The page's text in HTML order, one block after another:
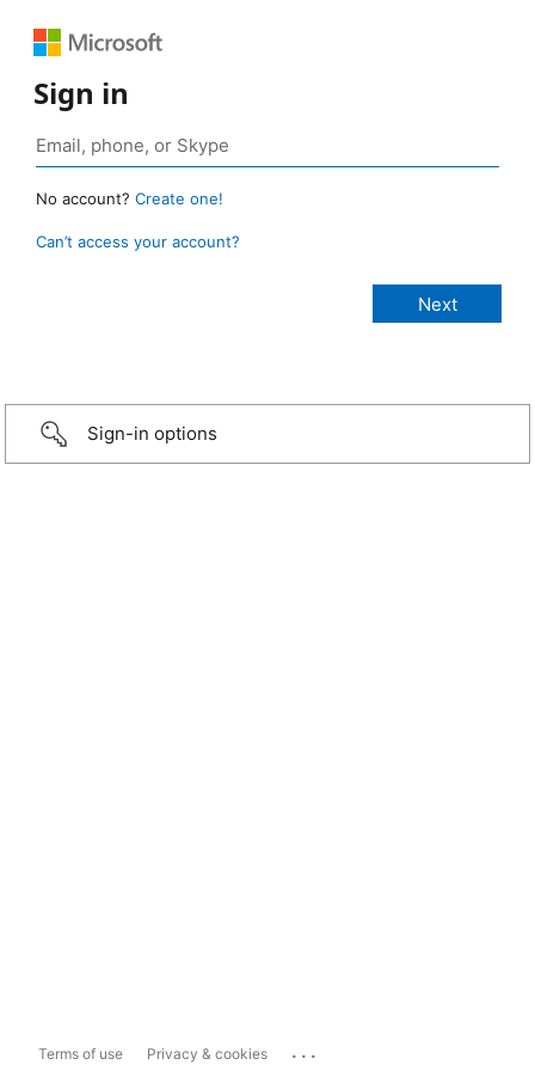
Sign in
No account? Create one!
Can’t access your account?
Sign-in options
Terms of use Privacy & cookies ...